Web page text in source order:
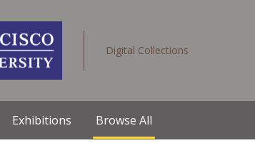
Digital Collections
Exhibitions Browse All